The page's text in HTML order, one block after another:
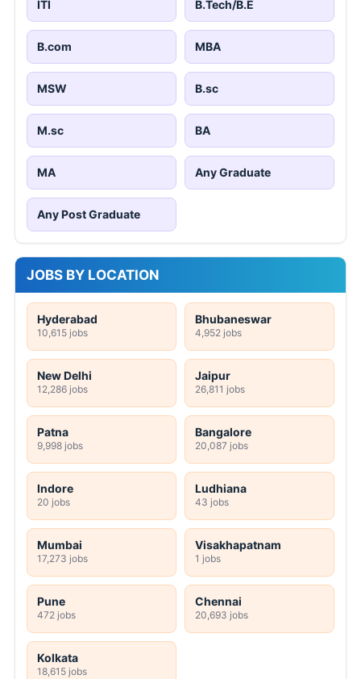
ITI B.Tech/B.E
B.com MBA
MSW B.sc
M.sc BA
MA Any Graduate
Any Post Graduate
JOBS BY LOCATION
Hyderabad
10,615 jobs
Bhubaneswar
4,952 jobs
New Delhi
12,286 jobs
Jaipur
26,811 jobs
Patna
9,998 jobs
Bangalore
20,087 jobs
Indore
20 jobs
Ludhiana
43 jobs
Mumbai
17,273 jobs
Visakhapatnam
1 jobs
Pune
472 jobs
Chennai
20,693 jobs
Kolkata
18,615 jobs